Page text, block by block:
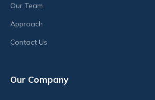
Our Team
Approach
Contact Us
Our Company